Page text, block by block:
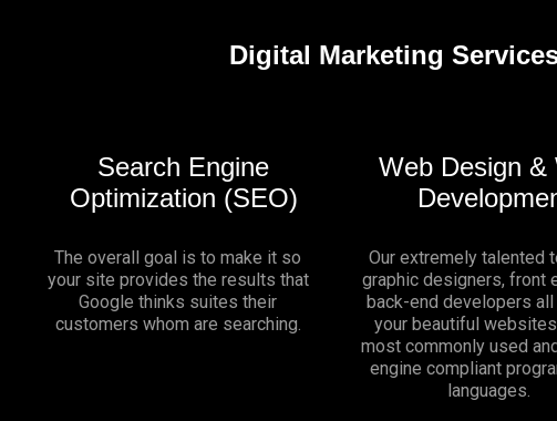
Digital Marketing
Search Engine
Optimization (SEO)
The overall goal is to make it so
your site provides the results that
Google thinks suites their
customers whom are searching.
Web Design &
Our extremely talented
graphic designers, front
back-end developers
your beautiful
most commonly used
engine compliant
languages.